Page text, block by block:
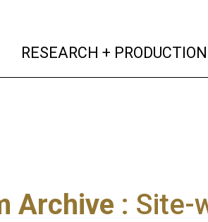
(current)
RESEARCH + PRODUCTION
Archive : Site-